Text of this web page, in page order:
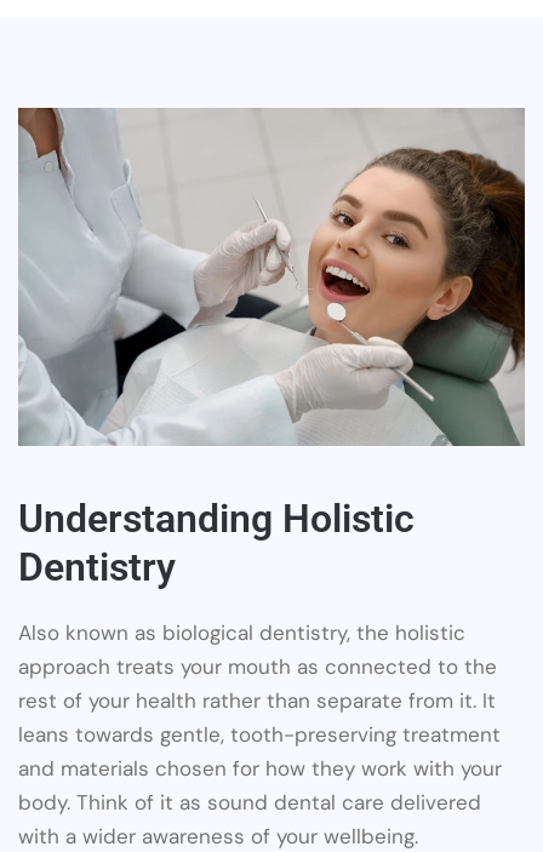
Understanding Holistic
Dentistry
Also known as biological dentistry, the holistic
approach treats your mouth as connected to the
rest of your health rather than separate from it. It
leans towards gentle, tooth-preserving treatment
and materials chosen for how they work with your
body. Think of it as sound dental care delivered
with a wider awareness of your wellbeing.